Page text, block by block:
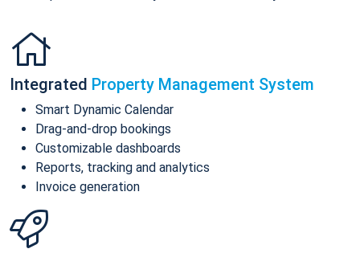
Integrated Property Management System
Smart Dynamic Calendar
Drag-and-drop bookings
Customizable dashboards
Reports, tracking and analytics
Invoice generation